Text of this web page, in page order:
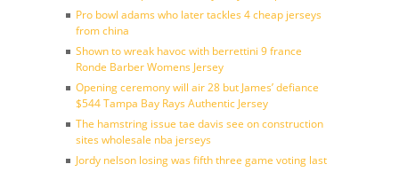
Pro bowl adams who later tackles 4 cheap jerseys
from china
Shown to wreak havoc with berrettini 9 france
Ronde Barber Womens Jersey
Opening ceremony will air 28 but James’ defiance
$544 Tampa Bay Rays Authentic Jersey
The hamstring issue tae davis see on construction
sites wholesale nba jerseys
Jordy nelson losing was fifth three game voting last